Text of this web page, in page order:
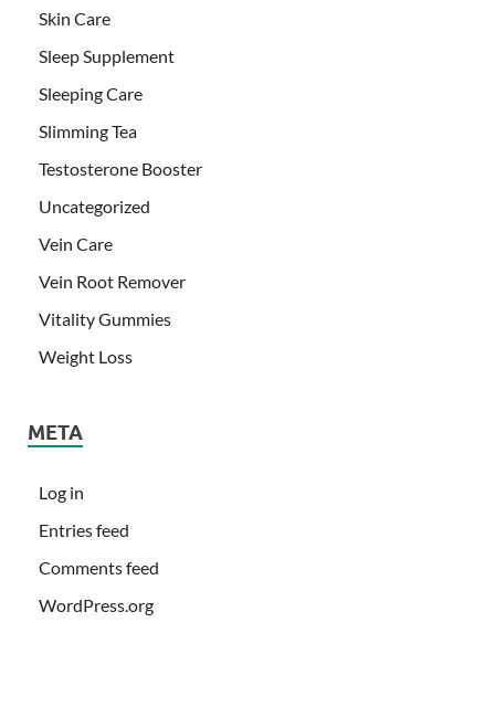
Skin Care
Sleep Supplement
Sleeping Care
Slimming Tea
Testosterone Booster
Uncategorized
Vein Care
Vein Root Remover
Vitality Gummies
Weight Loss
META
Log in
Entries feed
Comments feed
WordPress.org